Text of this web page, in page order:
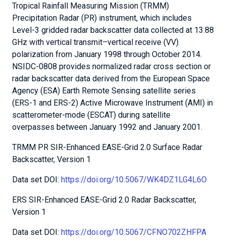
Tropical Rainfall Measuring Mission (TRMM)
Precipitation Radar (PR) instrument, which includes
Level-3 gridded radar backscatter data collected at 13.88
GHz with vertical transmit–vertical receive (VV)
polarization from January 1998 through October 2014.
NSIDC-0808 provides normalized radar cross section or
radar backscatter data derived from the European Space
Agency (ESA) Earth Remote Sensing satellite series
(ERS-1 and ERS-2) Active Microwave Instrument (AMI) in
scatterometer-mode (ESCAT) during satellite
overpasses between January 1992 and January 2001.
TRMM PR SIR-Enhanced EASE-Grid 2.0 Surface Radar
Backscatter, Version 1
Data set DOI: https://doi.org/10.5067/WK4DZ1LG4L6O
ERS SIR-Enhanced EASE-Grid 2.0 Radar Backscatter,
Version 1
Data set DOI: https://doi.org/10.5067/CFNO702ZHFPA